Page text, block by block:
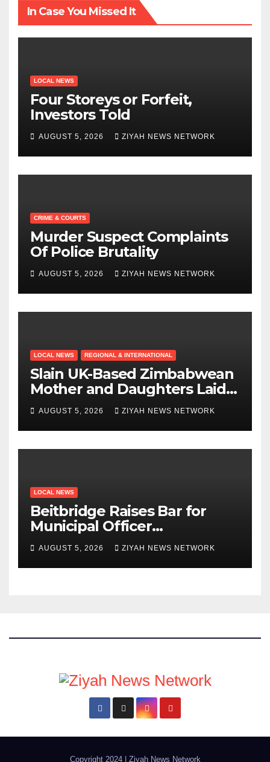
In Case You Missed It
LOCAL NEWS
Four Storeys or Forfeit,
Investors Told
AUGUST 5, 2026 ZIYAH NEWS NETWORK
CRIME & COURTS
Murder Suspect Complaints
Of Police Brutality
AUGUST 5, 2026 ZIYAH NEWS NETWORK
LOCAL NEWS REGIONAL & INTERNATIONAL
Slain UK-Based Zimbabwean
Mother and Daughters Laid
to Rest in Bulawayo
AUGUST 5, 2026 ZIYAH NEWS NETWORK
LOCAL NEWS
Beitbridge Raises Bar for
Municipal Officer
Recruitment
AUGUST 5, 2026 ZIYAH NEWS NETWORK
Copyright 2024 | Ziyah News Network